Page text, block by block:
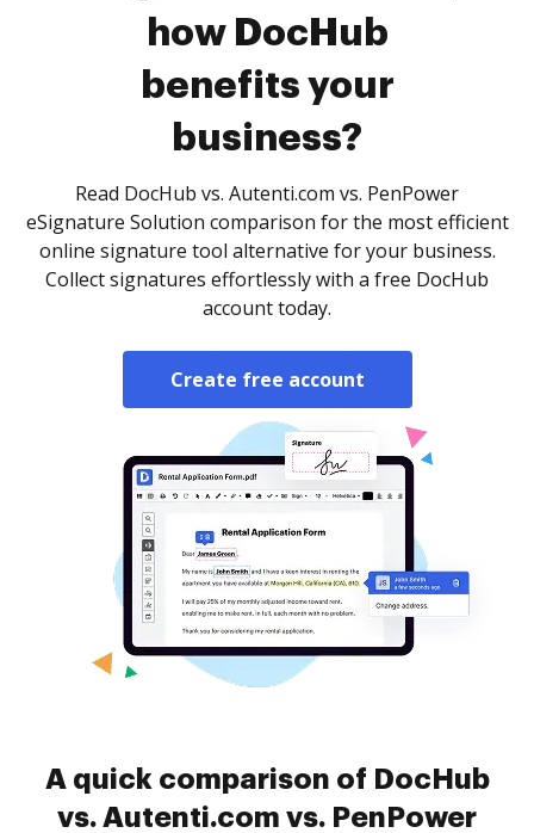
how DocHub
benefits your
business?
Read DocHub vs. Autenti.com vs. PenPower
eSignature Solution comparison for the most efficient
online signature tool alternative for your business.
Collect signatures effortlessly with a free DocHub
account today.
Create free account
A quick comparison of DocHub
vs. Autenti.com vs. PenPower